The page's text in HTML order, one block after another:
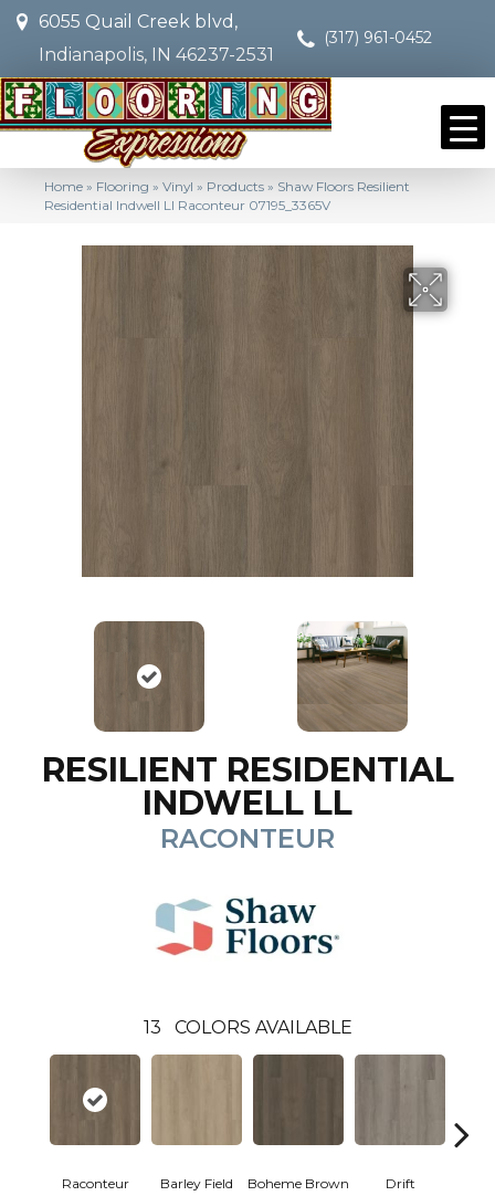
6055 Quail Creek blvd,
Indianapolis, IN 46237-2531
(317) 961-0452
Home » Flooring » Vinyl » Products » Shaw Floors Resilient
Residential Indwell Ll Raconteur 07195_3365V
RESILIENT RESIDENTIAL
INDWELL LL
RACONTEUR
13 COLORS AVAILABLE
Raconteur Barley Field Boheme Brown Drift